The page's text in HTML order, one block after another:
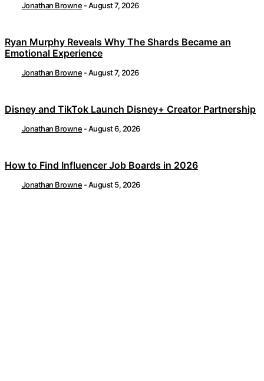
Jonathan Browne -August 7, 2026
Ryan Murphy Reveals Why The Shards Became an
Emotional Experience
Jonathan Browne -August 7, 2026
Disney and TikTok Launch Disney+ Creator Partnership
Jonathan Browne -August 6, 2026
How to Find Influencer Job Boards in 2026
Jonathan Browne -August 5, 2026